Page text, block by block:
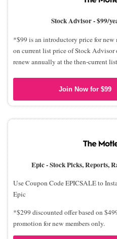
Stock Advisor -$99/
*$99 is an introductory price for new
on current list price of Stock
renew annually at the then-current
Join Now for $99
Epic -Stock Picks, Reports,
Use Coupon Code EPICSALE to
Epic
*$299 discounted offer based on
promotion for new members only.